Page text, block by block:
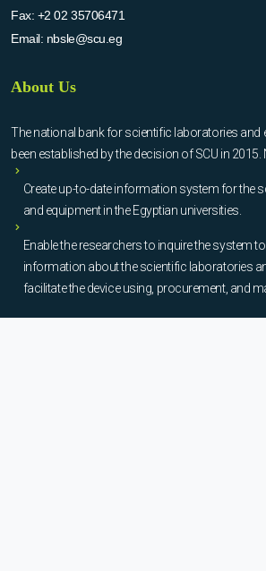
Fax: +2 02 35706471
Email: nbsle@scu.eg
About Us
The national bank for scientific laboratories and
been established by the decision of SCU in 2015.
Create up-to-date information system for the
and equipment in the Egyptian universities.
Enable the researchers to inquire the system
information about the scientific laboratories
facilitate the device using, procurement, and